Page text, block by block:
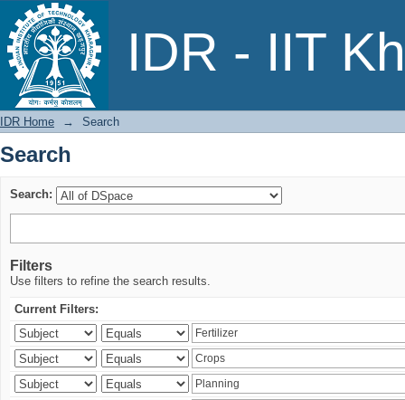
IDR - IIT
Search
IDR Home → Search
Search
Search:
Filters
Use filters to refine the search results.
Current Filters: